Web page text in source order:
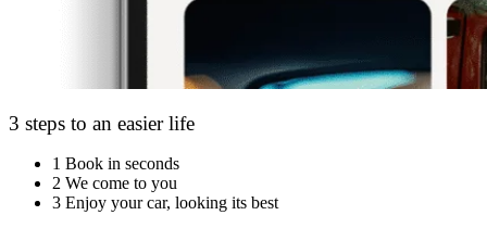
3 steps to an easier life
1 Book in seconds
2 We come to you
3 Enjoy your car, looking its best